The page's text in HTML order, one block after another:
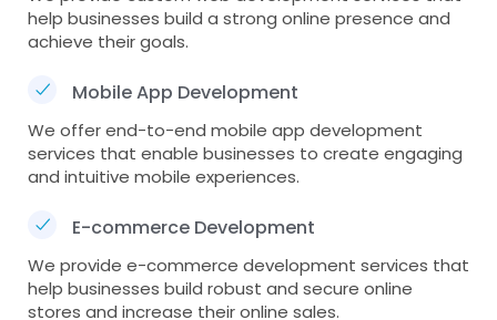
help businesses build a strong online presence and
achieve their goals.
Mobile App Development
We offer end-to-end mobile app development
services that enable businesses to create engaging
and intuitive mobile experiences.
E-commerce Development
We provide e-commerce development services that
help businesses build robust and secure online
stores and increase their online sales.